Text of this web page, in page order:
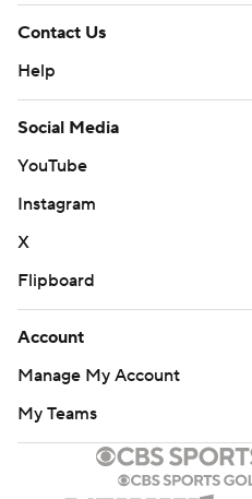
Contact Us
Help
Social Media
YouTube
Instagram
X
Flipboard
Account
Manage My Account
My Teams